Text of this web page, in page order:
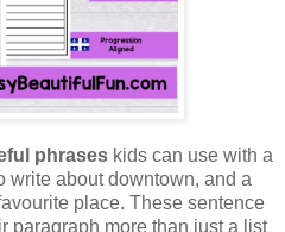
phraseskids can use with a
write about downtown, and a
place. These sentence
paragraph more than just a list